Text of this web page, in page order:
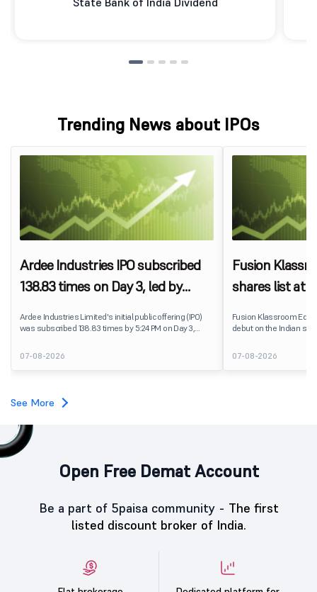
Trending News about IPOs
Ardee Industries IPO subscribed
138.83 times on Day 3, led by
Ardee Industries Limited's initial public offering (IPO)
was subscribed 138.83 times by 5:24 PM on Day 3,
7,80,88,05,383 shares against 5,62,46,366 shares
available for subscription.
07-08-2026
Fusion
shares list at
Fusion Klassroom
debut on the Indian
delivering a premium of
price of ₹159. The
investors, reflecting
07-08-2026
See More
Open Free Demat Account
Be a part of 5paisa community - The first
listed discount broker of India.